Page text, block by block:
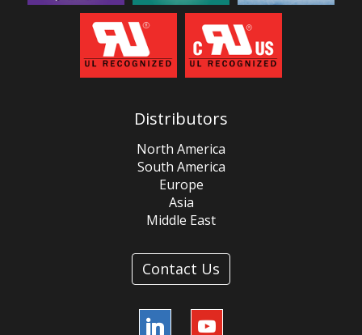
Distributors
North America
South America
Europe
Asia
Middle East
Contact Us
LinkedInYouTube